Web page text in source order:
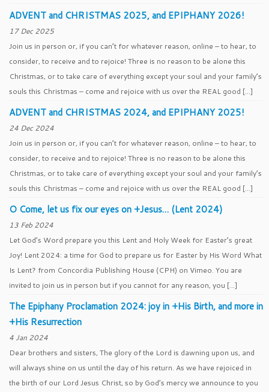
ADVENT and CHRISTMAS 2025, and EPIPHANY 2026!
17 Dec 2025
Join us in person or, if you can’t for whatever reason, online – to hear, to
consider, to receive and to rejoice! Three is no reason to be alone this
Christmas, or to take care of everything except your soul and your family’s
souls this Christmas – come and rejoice with us over the REAL good […]
ADVENT and CHRISTMAS 2024, and EPIPHANY 2025!
24 Dec 2024
Join us in person or, if you can’t for whatever reason, online – to hear, to
consider, to receive and to rejoice! Three is no reason to be alone this
Christmas, or to take care of everything except your soul and your family’s
souls this Christmas – come and rejoice with us over the REAL good […]
O Come, let us fix our eyes on +Jesus… (Lent 2024)
13 Feb 2024
Let God’s Word prepare you this Lent and Holy Week for Easter’s great
Joy! Lent 2024: a time for God to prepare us for Easter by His Word What
Is Lent? from Concordia Publishing House (CPH) on Vimeo. You are
invited to join us in person but if you cannot for any reason, you […]
The Epiphany Proclamation 2024: joy in +His Birth, and more in
+His Resurrection
4 Jan 2024
Dear brothers and sisters, The glory of the Lord is dawning upon us, and
will always shine on us until the day of his return. As we have rejoiced in
the birth of our Lord Jesus Christ, so by God’s mercy we announce to you